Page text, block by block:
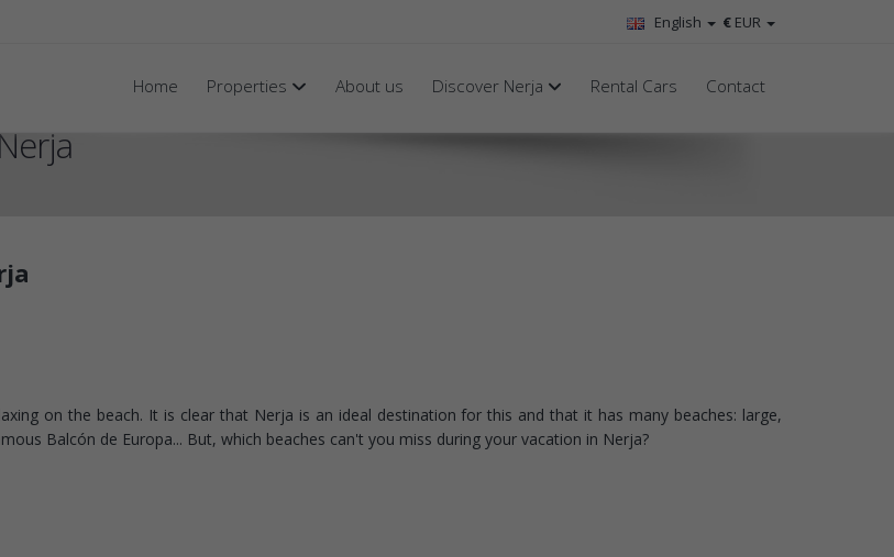
€ EUR
English
Home Properties About us Discover Nerja Rental Cars Contact
on the beach. It is clear that Nerja is an ideal destination for this and that it has many beaches: large,
Balcón de Europa... But, which beaches can't you miss during your vacation in Nerja?